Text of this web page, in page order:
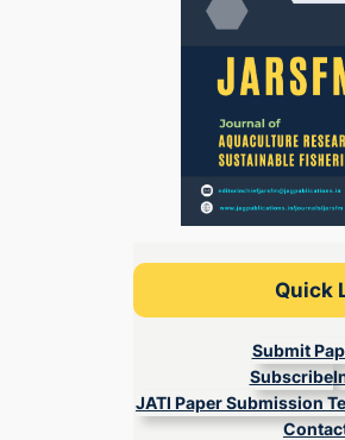
Quick
Submit
Subscribe
JATI Paper Submission